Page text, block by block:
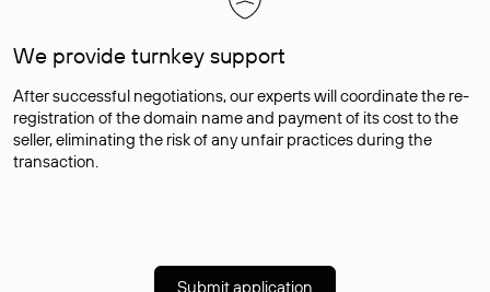
We provide turnkey support
After successful negotiations, our experts will coordinate the re-
registration of the domain name and payment of its cost to the
seller, eliminating the risk of any unfair practices during the
transaction.
Submit application